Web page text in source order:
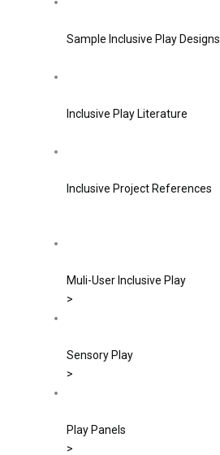
Sample Inclusive Play Designs
Inclusive Play Literature
Inclusive Project References
Muli-User Inclusive Play
>
Sensory Play
>
Play Panels
>